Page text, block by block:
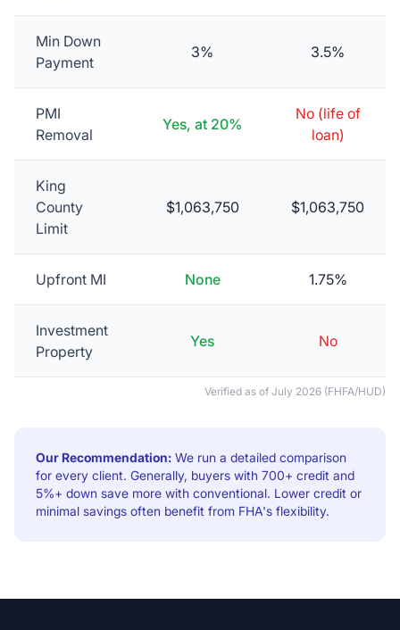
Min Down
Payment
3% 3.5%
PMI
Removal
Yes, at 20%
No (life of
loan)
King
County
Limit
$1,063,750 $1,063,750
Upfront MI None 1.75%
Investment
Property
Yes No
Verified as of July 2026 (FHFA/HUD)
Our Recommendation: We run a detailed comparison
for every client. Generally, buyers with 700+ credit and
5%+ down save more with conventional. Lower credit or
minimal savings often benefit from FHA's flexibility.